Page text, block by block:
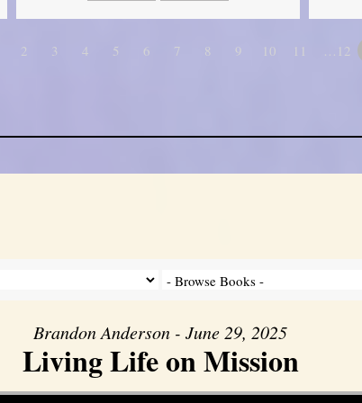
2 3 4 5 6 7 8 9 10 11 …12
Brandon Anderson - June 29, 2025
Living Life on Mission